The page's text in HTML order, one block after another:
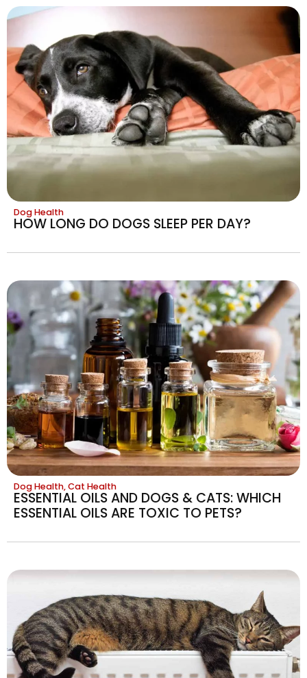
Dog Health
HOW LONG DO DOGS SLEEP PER DAY?
Dog Health,Cat Health
ESSENTIAL OILS AND DOGS & CATS: WHICH
ESSENTIAL OILS ARE TOXIC TO PETS?